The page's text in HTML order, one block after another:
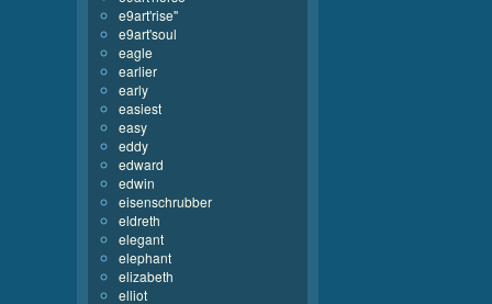
e9art'rise''
e9art'soul
eagle
earlier
early
easiest
easy
eddy
edward
edwin
eisenschrubber
eldreth
elegant
elephant
elizabeth
elliot